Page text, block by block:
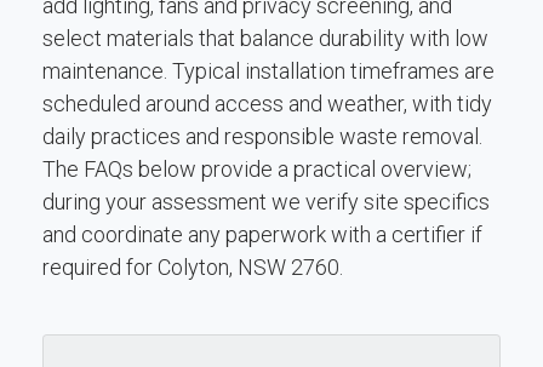
add lighting, fans and privacy screening, and
select materials that balance durability with low
maintenance. Typical installation timeframes are
scheduled around access and weather, with tidy
daily practices and responsible waste removal.
The FAQs below provide a practical overview;
during your assessment we verify site specifics
and coordinate any paperwork with a certifier if
required for Colyton, NSW 2760.